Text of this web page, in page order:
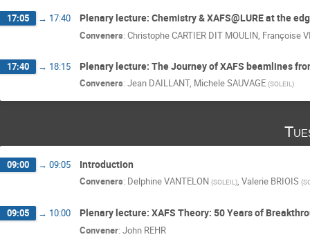
17:05 → 17:40 Plenary lecture: Chemistry & XAFS@LURE at the
Conveners: Christophe CARTIER DIT MOULIN, Françoise
17:40 → 18:15 Plenary lecture: The Journey of XAFS beamlines
Conveners: Jean DAILLANT, Michele SAUVAGE (SOLEIL)
09:00 → 09:05 Introduction
Conveners: Delphine VANTELON (SOLEIL), Valerie BRIOIS (
09:05 → 10:00 Plenary lecture: XAFS Theory: 50 Years of
Convener: John REHR